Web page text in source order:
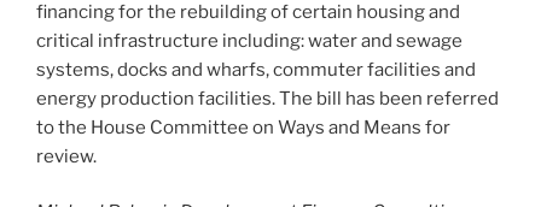
financing for the rebuilding of certain housing and
critical infrastructure including: water and sewage
systems, docks and wharfs, commuter facilities and
energy production facilities. The bill has been referred
to the House Committee on Ways and Means for
review.